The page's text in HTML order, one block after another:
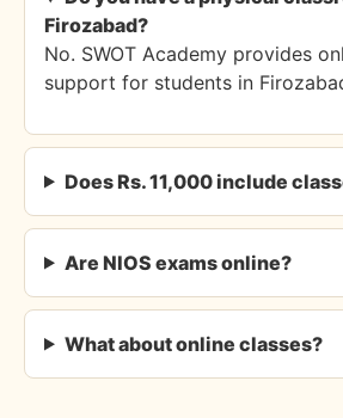
Firozabad?
No. SWOT Academy provides
support for students in
Does Rs. 11,000 include
Are NIOS exams online?
What about online classes?